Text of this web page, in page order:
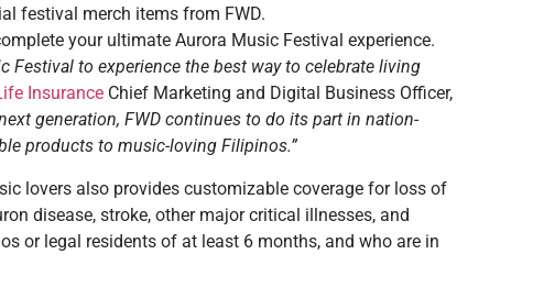
festival merch items from FWD.
your ultimate Aurora Music Festival experience.
Festival to experience the best way to celebrate living
Insurance Chief Marketing and Digital Business Officer,
generation, FWD continues to do its part in nation-
products to music-loving Filipinos.”
lovers also provides customizable coverage for loss of
disease, stroke, other major critical illnesses, and
or legal residents of at least 6 months, and who are in